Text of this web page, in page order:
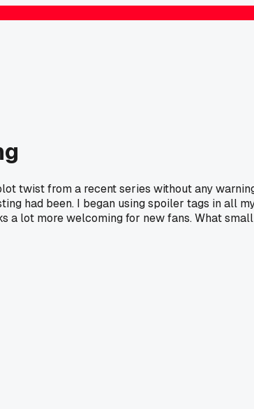
twist from a recent series without any
had been. I began using spoiler tags in all
a lot more welcoming for new fans. What small